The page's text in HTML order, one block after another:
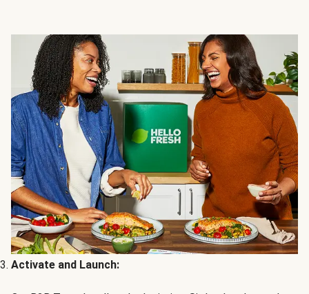
Activate and Launch: